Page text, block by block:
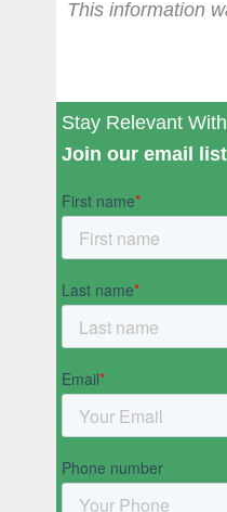
This information
Stay Relevant
Join our email